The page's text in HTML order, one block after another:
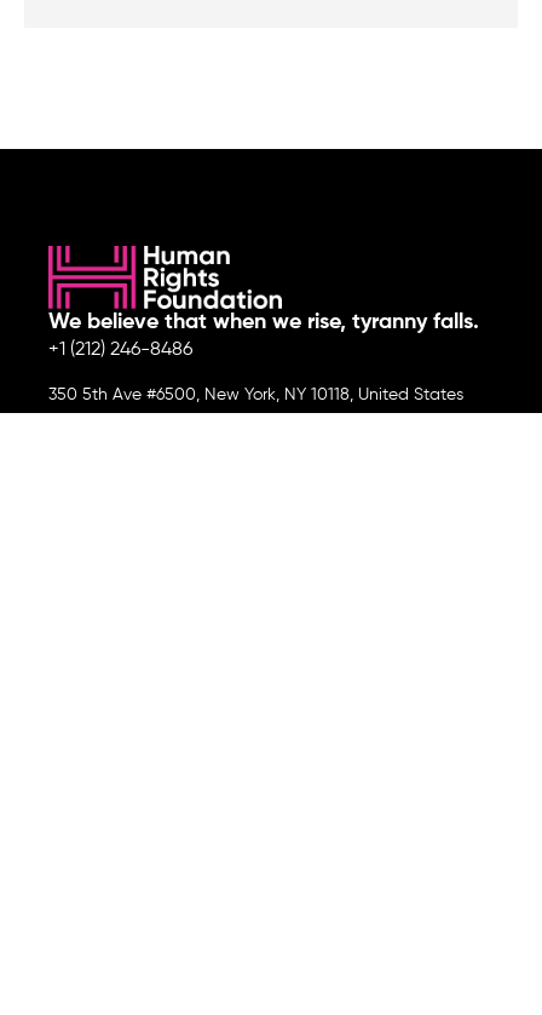
We believe that when we rise, tyranny falls.
+1 (212) 246-8486
350 5th Ave #6500, New York, NY 10118, United States